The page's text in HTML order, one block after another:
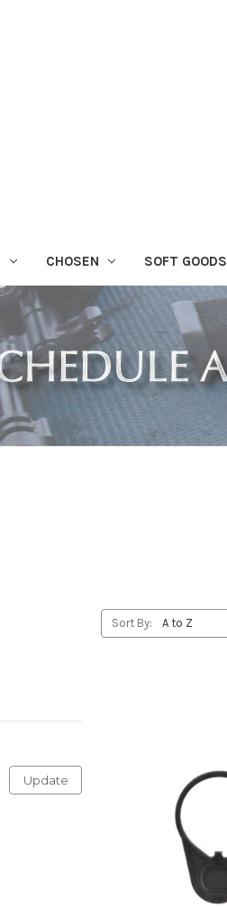
CHOSEN SOFT GOODS
Update
Sort By: